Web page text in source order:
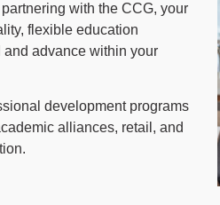
with the CCG, your
flexible education
advance within your
development programs
alliances, retail, and